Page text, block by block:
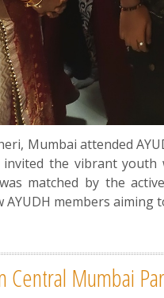
Mumbai attended
the vibrant
matched by the
members aiming
Mumbai